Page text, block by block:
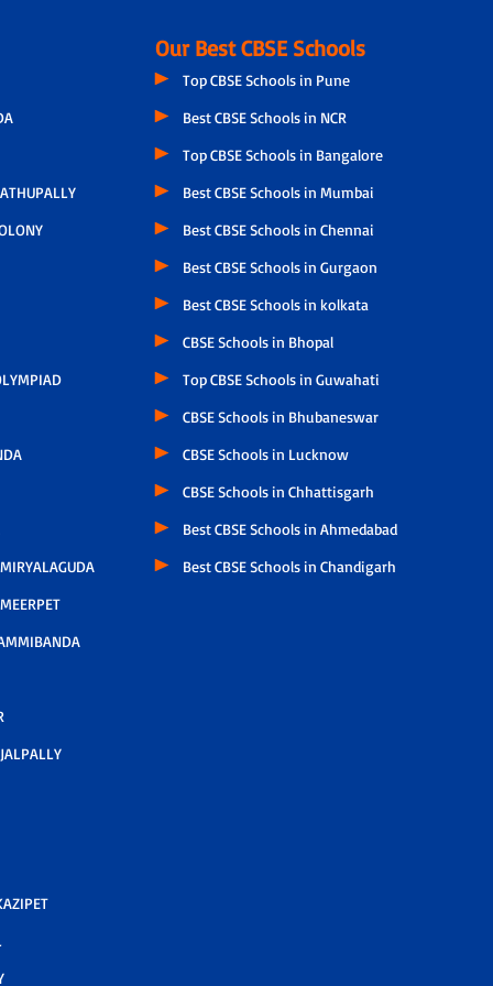
Our Best CBSE Schools
Top CBSE Schools in Pune
Best CBSE Schools in NCR
Top CBSE Schools in Bangalore
Best CBSE Schools in Mumbai
Best CBSE Schools in Chennai
Best CBSE Schools in Gurgaon
Best CBSE Schools in kolkata
CBSE Schools in Bhopal
Top CBSE Schools in Guwahati
CBSE Schools in Bhubaneswar
CBSE Schools in Lucknow
CBSE Schools in Chhattisgarh
Best CBSE Schools in Ahmedabad
Best CBSE Schools in Chandigarh